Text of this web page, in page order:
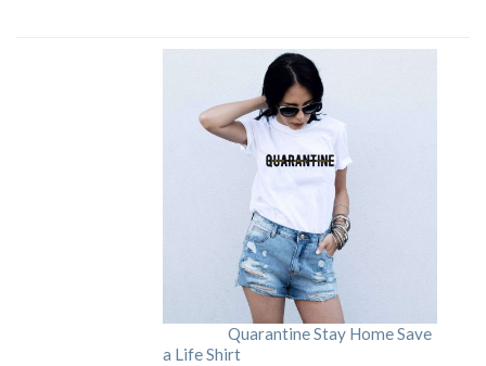
Quarantine Stay Home Save
a Life Shirt